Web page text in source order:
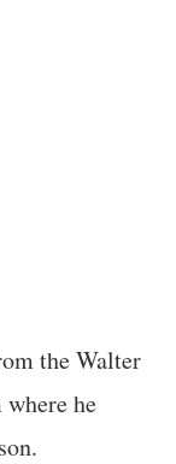
the Walter
he